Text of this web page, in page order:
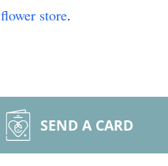
flower store.
SEND A CARD